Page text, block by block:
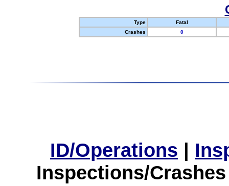
Type
Fatal
Crashes
0
ID/Operations |
Inspections/